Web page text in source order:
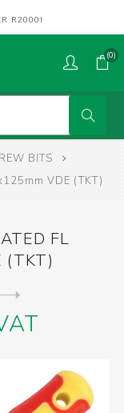
R2000!
(0)
BITS
VDE (TKT)
FL
(TKT)